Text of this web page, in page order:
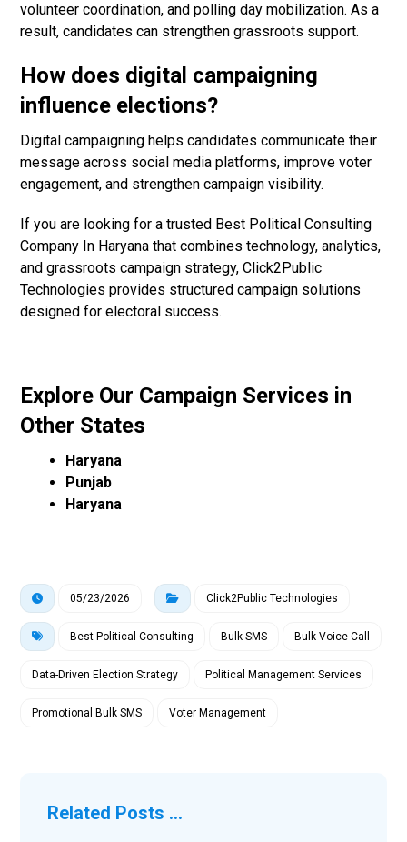
volunteer coordination, and polling day mobilization. As a
result, candidates can strengthen grassroots support.
How does digital campaigning
influence elections?
Digital campaigning helps candidates communicate their
message across social media platforms, improve voter
engagement, and strengthen campaign visibility.
If you are looking for a trusted Best Political Consulting
Company In Haryana that combines technology, analytics,
and grassroots campaign strategy, Click2Public
Technologies provides structured campaign solutions
designed for electoral success.
Explore Our Campaign Services in
Other States
Haryana
Punjab
Haryana
05/23/2026 Click2Public Technologies
Best Political Consulting Bulk SMS Bulk Voice Call
Data-Driven Election Strategy Political Management Services
Promotional Bulk SMS Voter Management
Related Posts ...